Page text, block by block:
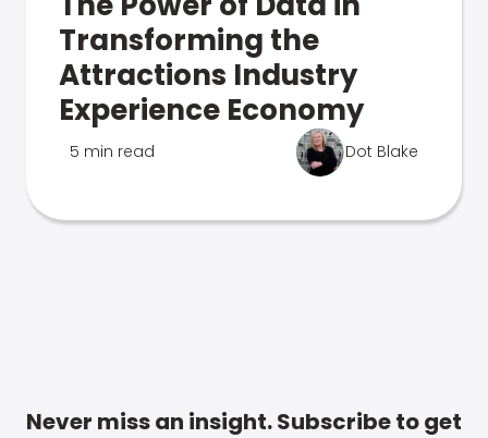
Transforming the
Attractions Industry
Experience Economy
5 min read Dot Blake
Never miss an insight. Subscribe to get